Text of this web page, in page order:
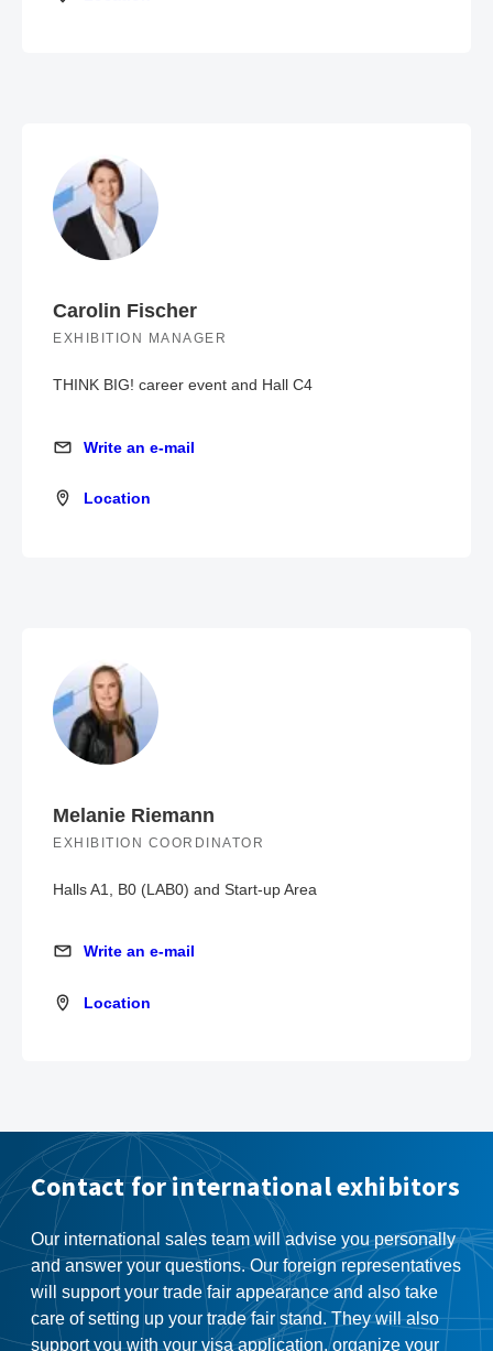
Carolin Fischer
EXHIBITION MANAGER
THINK BIG! career event and Hall C4
Write an e-mail
Write an e-mail
Location
Location
Melanie Riemann
EXHIBITION COORDINATOR
Halls A1, B0 (LAB0) and Start-up Area
Write an e-mail
Write an e-mail
Location
Location
Contact for international exhibitors
Our international sales team will advise you personally
and answer your questions. Our foreign representatives
will support your trade fair appearance and also take
care of setting up your trade fair stand. They will also
support you with your visa application, organize your